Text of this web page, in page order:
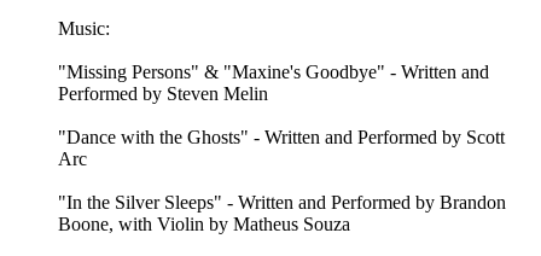
Music:
"Missing Persons" & "Maxine's Goodbye" - Written and
Performed by Steven Melin
"Dance with the Ghosts" - Written and Performed by Scott
Arc
"In the Silver Sleeps" - Written and Performed by Brandon
Boone, with Violin by Matheus Souza